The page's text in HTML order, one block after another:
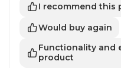
I recommend this
Would buy again
Functionality and
product